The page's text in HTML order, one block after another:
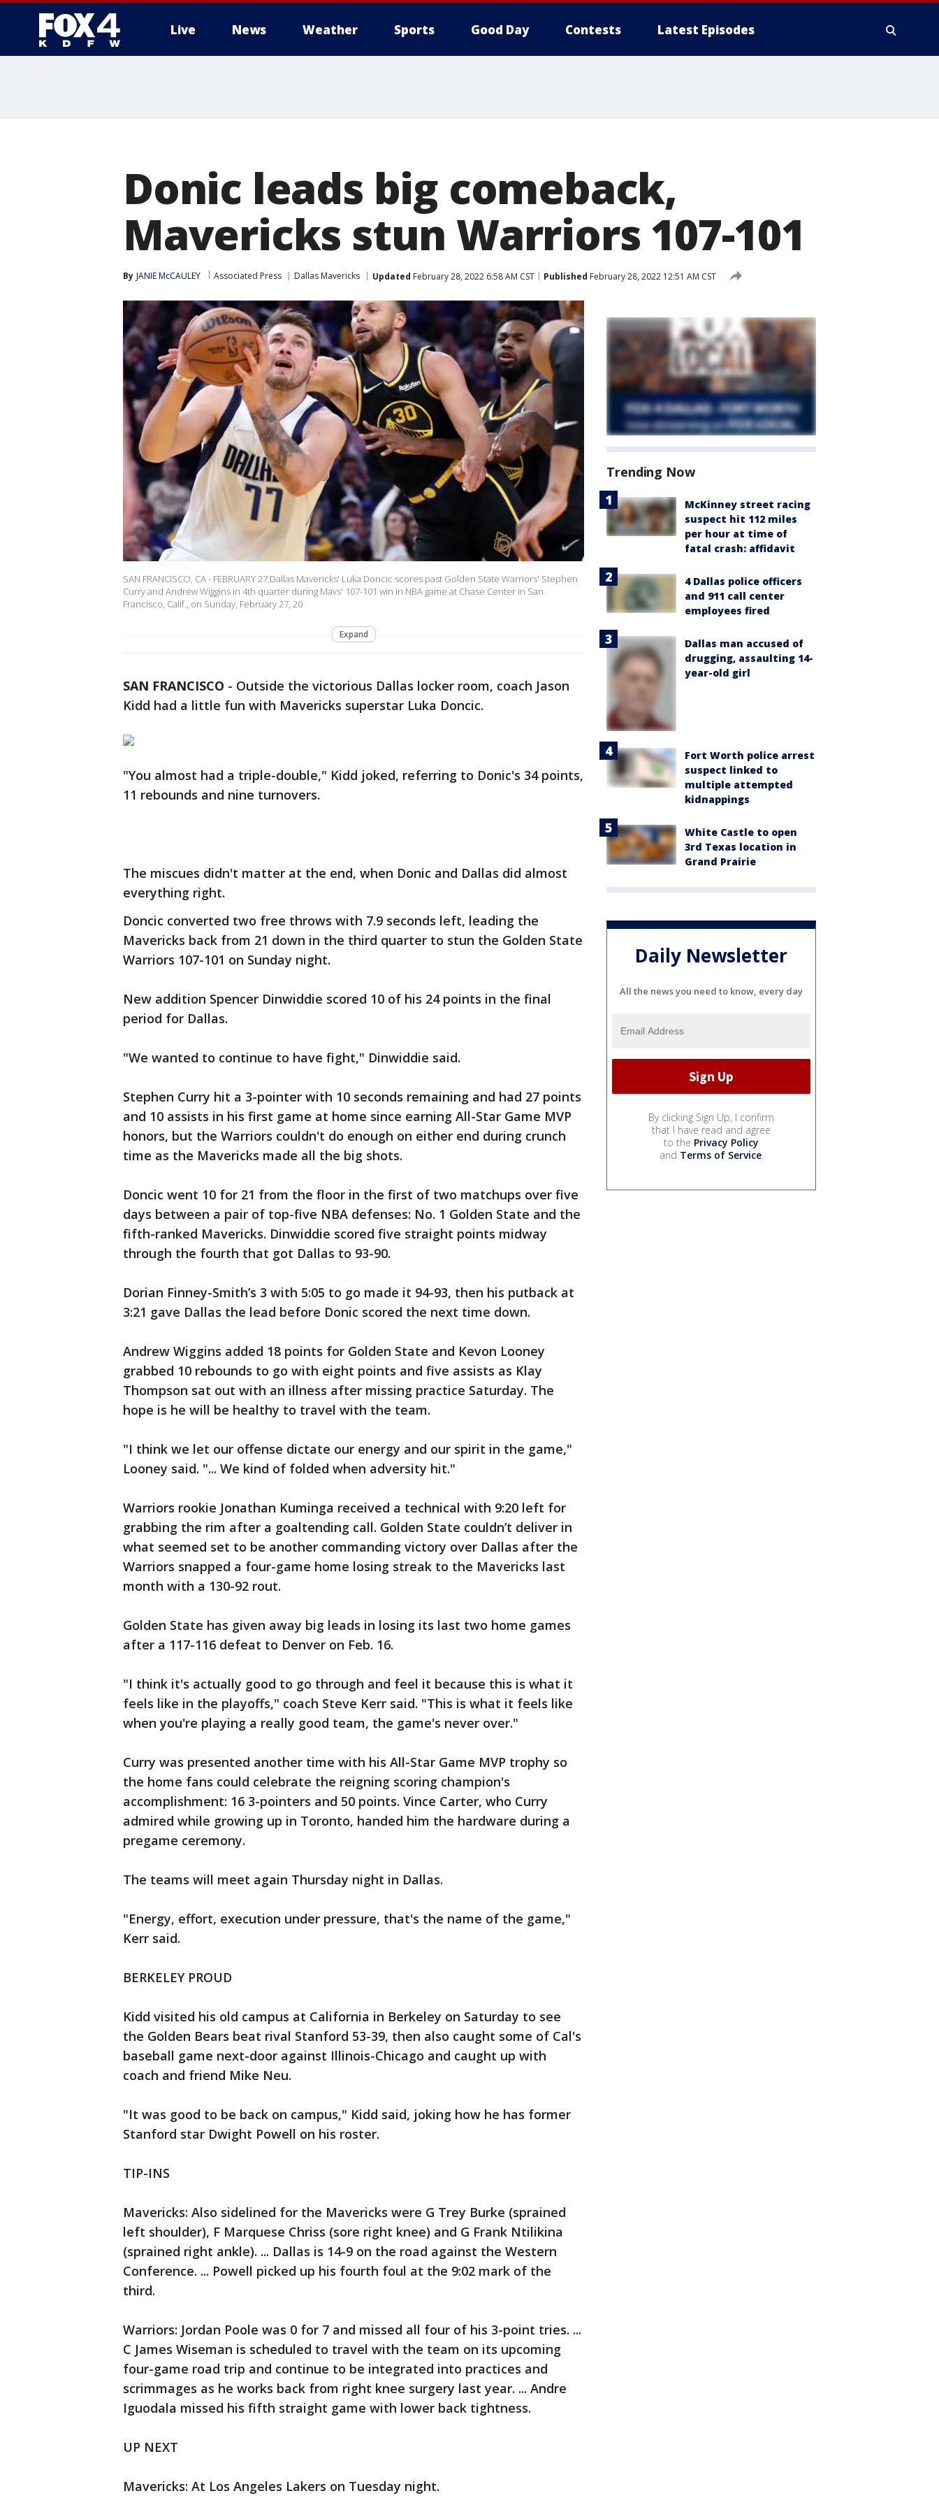
Live News Weather Sports Good Day Contests Latest Episodes
Donic leads big comeback,
Mavericks stun Warriors 107-101
By JANIE McCAULEY Associated Press Dallas Mavericks Updated February 28, 2022 6:58 AM CST Published February 28, 2022 12:51 AM CST
SAN FRANCISCO, CA - FEBRUARY 27:Dallas Mavericks' Luka Doncic scores past Golden State Warriors' Stephen
Curry and Andrew Wiggins in 4th quarter during Mavs' 107-101 win in NBA game at Chase Center in San
Francisco, Calif., on Sunday, February 27, 20
Expand
SAN FRANCISCO - Outside the victorious Dallas locker room, coach Jason
Kidd had a little fun with Mavericks superstar Luka Doncic.
"You almost had a triple-double," Kidd joked, referring to Donic's 34 points,
11 rebounds and nine turnovers.
The miscues didn't matter at the end, when Donic and Dallas did almost
everything right.
Doncic converted two free throws with 7.9 seconds left, leading the
Mavericks back from 21 down in the third quarter to stun the Golden State
Warriors 107-101 on Sunday night.
New addition Spencer Dinwiddie scored 10 of his 24 points in the final
period for Dallas.
"We wanted to continue to have fight," Dinwiddie said.
Stephen Curry hit a 3-pointer with 10 seconds remaining and had 27 points
and 10 assists in his first game at home since earning All-Star Game MVP
honors, but the Warriors couldn't do enough on either end during crunch
time as the Mavericks made all the big shots.
Doncic went 10 for 21 from the floor in the first of two matchups over five
days between a pair of top-five NBA defenses: No. 1 Golden State and the
fifth-ranked Mavericks. Dinwiddie scored five straight points midway
through the fourth that got Dallas to 93-90.
Dorian Finney-Smith’s 3 with 5:05 to go made it 94-93, then his putback at
3:21 gave Dallas the lead before Donic scored the next time down.
Andrew Wiggins added 18 points for Golden State and Kevon Looney
grabbed 10 rebounds to go with eight points and five assists as Klay
Thompson sat out with an illness after missing practice Saturday. The
hope is he will be healthy to travel with the team.
"I think we let our offense dictate our energy and our spirit in the game,"
Looney said. "... We kind of folded when adversity hit."
Warriors rookie Jonathan Kuminga received a technical with 9:20 left for
grabbing the rim after a goaltending call. Golden State couldn’t deliver in
what seemed set to be another commanding victory over Dallas after the
Warriors snapped a four-game home losing streak to the Mavericks last
month with a 130-92 rout.
Golden State has given away big leads in losing its last two home games
after a 117-116 defeat to Denver on Feb. 16.
"I think it's actually good to go through and feel it because this is what it
feels like in the playoffs," coach Steve Kerr said. "This is what it feels like
when you're playing a really good team, the game's never over."
Curry was presented another time with his All-Star Game MVP trophy so
the home fans could celebrate the reigning scoring champion's
accomplishment: 16 3-pointers and 50 points. Vince Carter, who Curry
admired while growing up in Toronto, handed him the hardware during a
pregame ceremony.
The teams will meet again Thursday night in Dallas.
"Energy, effort, execution under pressure, that's the name of the game,"
Kerr said.
BERKELEY PROUD
Kidd visited his old campus at California in Berkeley on Saturday to see
the Golden Bears beat rival Stanford 53-39, then also caught some of Cal's
baseball game next-door against Illinois-Chicago and caught up with
coach and friend Mike Neu.
"It was good to be back on campus," Kidd said, joking how he has former
Stanford star Dwight Powell on his roster.
TIP-INS
Mavericks: Also sidelined for the Mavericks were G Trey Burke (sprained
left shoulder), F Marquese Chriss (sore right knee) and G Frank Ntilikina
(sprained right ankle). ... Dallas is 14-9 on the road against the Western
Conference. ... Powell picked up his fourth foul at the 9:02 mark of the
third.
Warriors: Jordan Poole was 0 for 7 and missed all four of his 3-point tries. ...
C James Wiseman is scheduled to travel with the team on its upcoming
four-game road trip and continue to be integrated into practices and
scrimmages as he works back from right knee surgery last year. ... Andre
Iguodala missed his fifth straight game with lower back tightness.
UP NEXT
Mavericks: At Los Angeles Lakers on Tuesday night.
Trending Now
McKinney street racing
suspect hit 112 miles
per hour at time of
fatal crash: affidavit
4 Dallas police officers
and 911 call center
employees fired
Dallas man accused of
drugging, assaulting 14-
year-old girl
Fort Worth police arrest
suspect linked to
multiple attempted
kidnappings
White Castle to open
3rd Texas location in
Grand Prairie
Daily Newsletter
All the news you need to know, every day
By clicking Sign Up, I confirm
that I have read and agree
to the Privacy Policy
and Terms of Service.